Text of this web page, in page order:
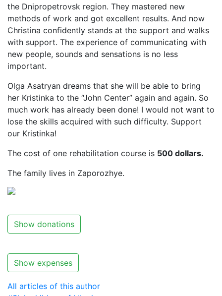
the Dnipropetrovsk region. They mastered new
methods of work and got excellent results. And now
Christina confidently stands at the support and walks
with support. The experience of communicating with
new people, sounds and sensations is no less
important.
Olga Asatryan dreams that she will be able to bring
her Kristinka to the “John Center” again and again. So
much work has already been done! I would not want to
lose the skills acquired with such difficulty. Support
our Kristinka!
The cost of one rehabilitation course is 500 dollars.
The family lives in Zaporozhye.
Show donations
Show expenses
All articles of this author